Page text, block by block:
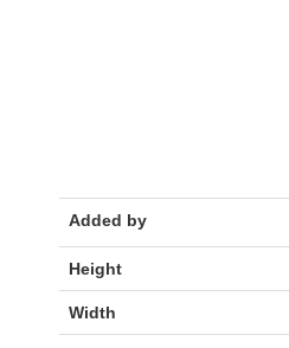
Added by
Height
Width